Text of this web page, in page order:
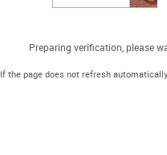
Preparing verification, please
If the page does not refresh